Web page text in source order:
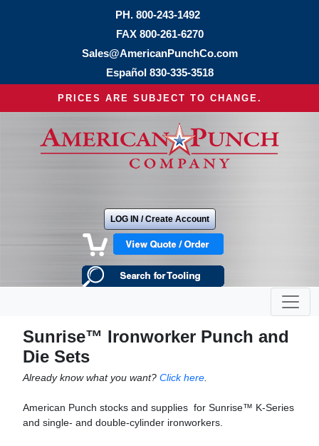
PH. 800-243-1492
FAX 800-261-6270
Sales@AmericanPunchCo.com
Español 830-335-3518
PRICES ARE SUBJECT TO CHANGE.
LOG IN / Create Account
Sunrise™ Ironworker Punch and
Die Sets
Already know what you want? Click here
American Punch stocks and supplies for Sunrise™ K-Series
and single- and double-cylinder ironworkers.